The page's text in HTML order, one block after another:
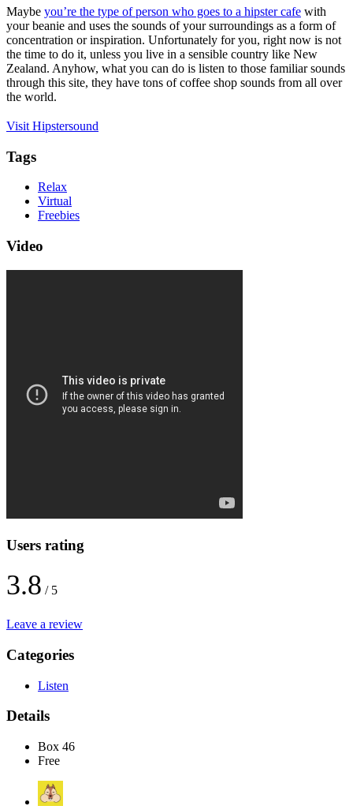
Maybe you’re the type of person who goes to a hipster cafe with
your beanie and uses the sounds of your surroundings as a form of
concentration or inspiration. Unfortunately for you, right now is not
the time to do it, unless you live in a sensible country like New
Zealand. Anyhow, what you can do is listen to those familiar sounds
through this site, they have tons of coffee shop sounds from all over
the world.
Visit Hipstersound
Tags
Relax
Virtual
Freebies
Video
Users rating
3.8 / 5
Leave a review
Categories
Listen
Details
Box 46
Free